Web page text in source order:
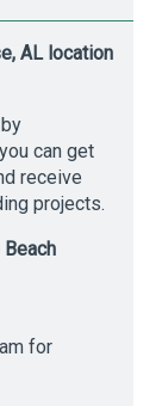
AL location
can get
receive
projects.
for